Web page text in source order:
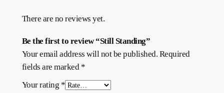
There are no reviews yet.
Be the first to review “Still Standing”
Your email address will not be published. Required
fields are marked *
Your rating *